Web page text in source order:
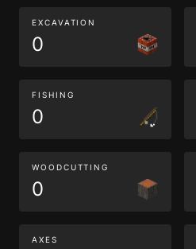
EXCAVATION
0
FISHING
0
WOODCUTTING
0
AXES